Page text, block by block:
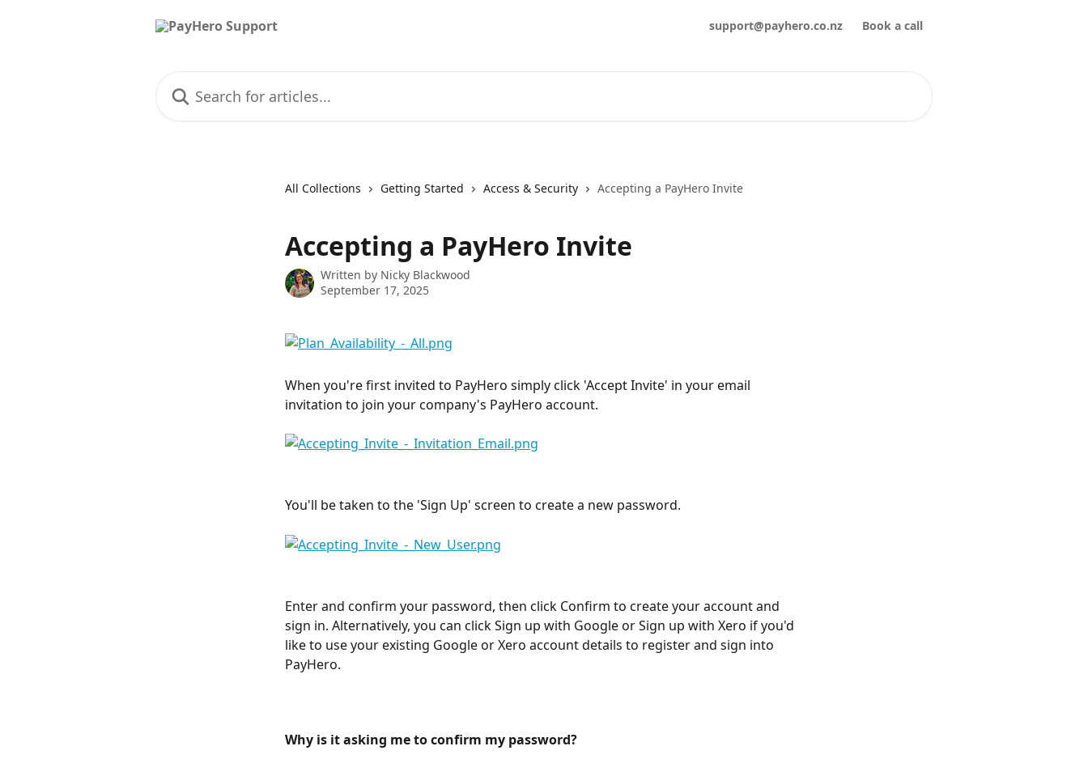
support@payhero.co.nz Book a call
All Collections Getting Started Access & Security Accepting a PayHero Invite
Accepting a PayHero Invite
Written by Nicky Blackwood
September 17, 2025
When you're first invited to PayHero simply click 'Accept Invite' in your email
invitation to join your company's PayHero account.
You'll be taken to the 'Sign Up' screen to create a new password.
Enter and confirm your password, then click Confirm to create your account and
sign in. Alternatively, you can click Sign up with Google or Sign up with Xero if you'd
like to use your existing Google or Xero account details to register and sign into
PayHero.
Why is it asking me to confirm my password?